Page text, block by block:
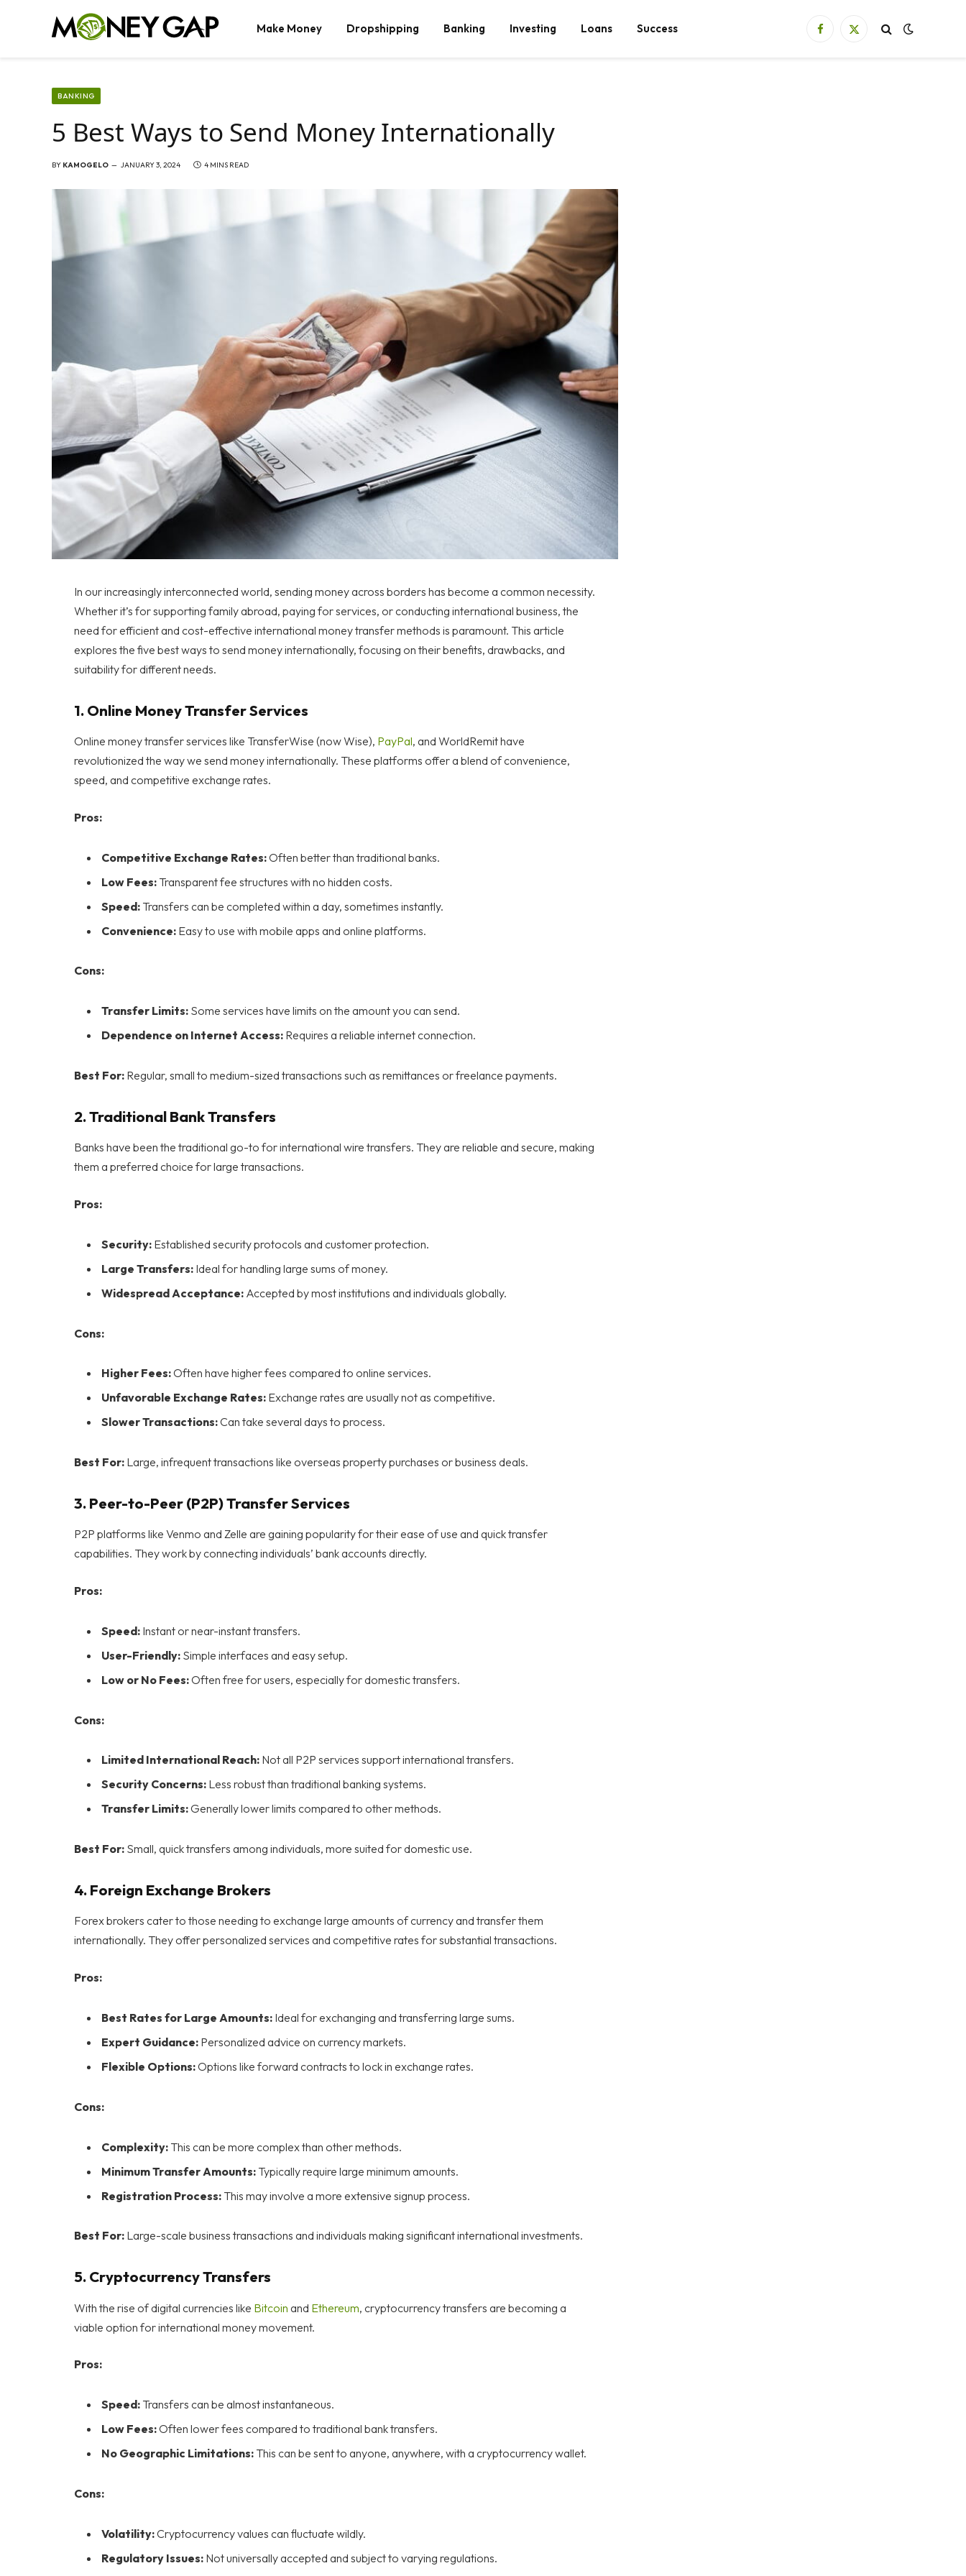
Make Money Dropshipping Banking Investing Loans Success Facebook
X
BANKING
5 Best Ways to Send Money Internationally
BY KAMOGELO JANUARY 3, 2024 4 MINS READ
In our increasingly interconnected world, sending money across borders has become a common necessity.
Whether it’s for supporting family abroad, paying for services, or conducting international business, the
need for efficient and cost-effective international money transfer methods is paramount. This article
explores the five best ways to send money internationally, focusing on their benefits, drawbacks, and
suitability for different needs.
1.Online Money Transfer Services
Online money transfer services like TransferWise (now Wise), PayPal, and WorldRemit have
revolutionized the way we send money internationally. These platforms offer a blend of convenience,
speed, and competitive exchange rates.
Pros:
Competitive Exchange Rates:Often better than traditional banks.
Low Fees: Transparent fee structures with no hidden costs.
Speed: Transfers can be completed within a day, sometimes instantly.
Convenience: Easy to use with mobile apps and online platforms.
Cons:
Transfer Limits: Some services have limits on the amount you can send.
Dependence on Internet Access: Requires a reliable internet connection.
Best For: Regular, small to medium-sized transactions such as remittances or freelance payments.
2.Traditional Bank Transfers
Banks have been the traditional go-to for international wire transfers. They are reliable and secure, making
them a preferred choice for large transactions.
Pros:
Security: Established security protocols and customer protection.
Large Transfers: Ideal for handling large sums of money.
Widespread Acceptance: Accepted by most institutions and individuals globally.
Cons:
Higher Fees:Often have higher fees compared to online services.
Unfavorable Exchange Rates: Exchange rates are usually not as competitive.
Slower Transactions:Can take several days to process.
Best For: Large, infrequent transactions like overseas property purchases or business deals.
3.Peer-to-Peer (P2P) Transfer Services
P2P platforms like Venmo and Zelle are gaining popularity for their ease of use and quick transfer
capabilities. They work by connecting individuals’ bank accounts directly.
Pros:
Speed: Instant or near-instant transfers.
User-Friendly: Simple interfaces and easy setup.
Low or No Fees:Often free for users, especially for domestic transfers.
Cons:
Limited International Reach: Not all P2P services support international transfers.
Security Concerns: Less robust than traditional banking systems.
Transfer Limits:Generally lower limits compared to other methods.
Best For: Small, quick transfers among individuals, more suited for domestic use.
4.Foreign Exchange Brokers
Forex brokers cater to those needing to exchange large amounts of currency and transfer them
internationally. They offer personalized services and competitive rates for substantial transactions.
Pros:
Best Rates for Large Amounts: Ideal for exchanging and transferring large sums.
Expert Guidance: Personalized advice on currency markets.
Flexible Options:Options like forward contracts to lock in exchange rates.
Cons:
Complexity: This can be more complex than other methods.
Minimum Transfer Amounts: Typically require large minimum amounts.
Registration Process: This may involve a more extensive signup process.
Best For: Large-scale business transactions and individuals making significant international investments.
5.Cryptocurrency Transfers
With the rise of digital currencies like Bitcoin and Ethereum, cryptocurrency transfers are becoming a
viable option for international money movement.
Pros:
Speed: Transfers can be almost instantaneous.
Low Fees:Often lower fees compared to traditional bank transfers.
No Geographic Limitations: This can be sent to anyone, anywhere, with a cryptocurrency wallet.
Cons:
Volatility:Cryptocurrency values can fluctuate wildly.
Regulatory Issues: Not universally accepted and subject to varying regulations.